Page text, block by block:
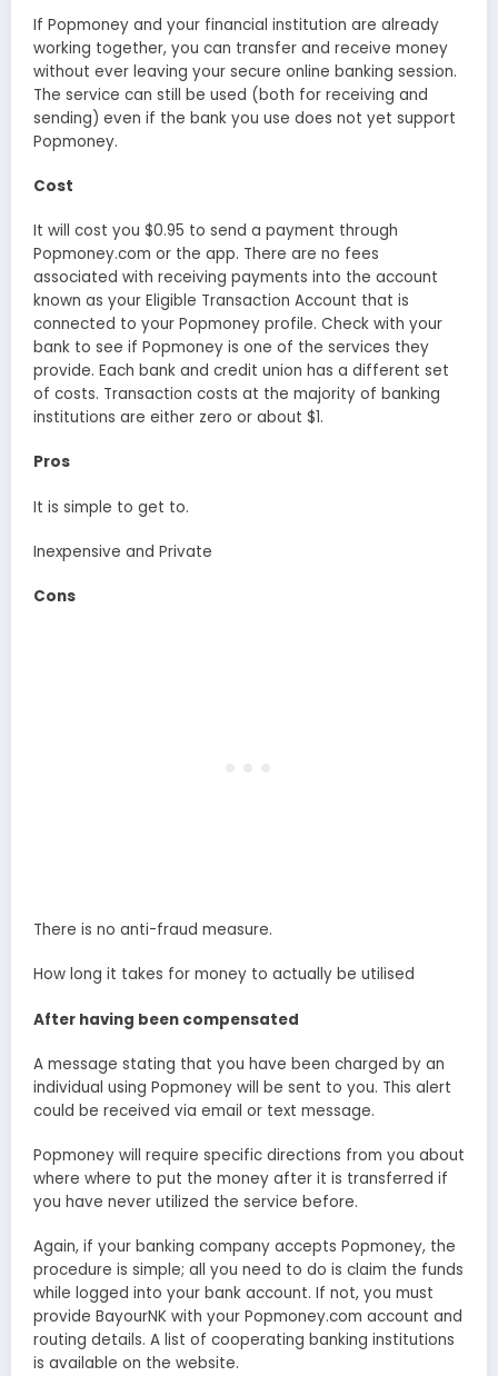
If Popmoney and your financial institution are already
working together, you can transfer and receive money
without ever leaving your secure online banking session.
The service can still be used (both for receiving and
sending) even if the bank you use does not yet support
Popmoney.
Cost
It will cost you $0.95 to send a payment through
Popmoney.com or the app. There are no fees
associated with receiving payments into the account
known as your Eligible Transaction Account that is
connected to your Popmoney profile. Check with your
bank to see if Popmoney is one of the services they
provide. Each bank and credit union has a different set
of costs. Transaction costs at the majority of banking
institutions are either zero or about $1.
Pros
It is simple to get to.
Inexpensive and Private
Cons
There is no anti-fraud measure.
How long it takes for money to actually be utilised
After having been compensated
A message stating that you have been charged by an
individual using Popmoney will be sent to you. This alert
could be received via email or text message.
Popmoney will require specific directions from you about
where where to put the money after it is transferred if
you have never utilized the service before.
Again, if your banking company accepts Popmoney, the
procedure is simple; all you need to do is claim the funds
while logged into your bank account. If not, you must
provide BayourNK with your Popmoney.com account and
routing details. A list of cooperating banking institutions
is available on the website.